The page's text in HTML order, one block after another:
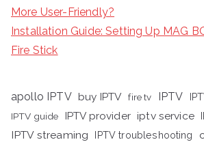
More User-Friendly?
Installation Guide: Setting Up MAG
Fire Stick
apollo IPTV buy IPTV fire tv IPTV
IPTV guide
IPTV provider iptv service
IPTV streaming IPTV troubleshooting